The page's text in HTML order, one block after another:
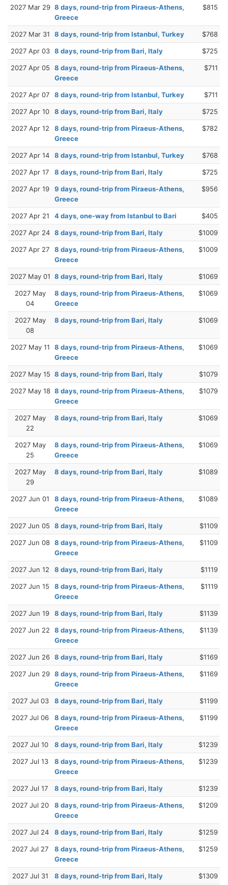
2027 Mar 29 8 days, round-trip from Piraeus-Athens,
Greece
$815
2027 Mar 31 8 days, round-trip from Istanbul, Turkey $768
2027 Apr 03 8 days, round-trip from Bari, Italy $725
2027 Apr 05
8 days, round-trip from Piraeus-Athens,
Greece
$711
2027 Apr 07 8 days, round-trip from Istanbul, Turkey $711
2027 Apr 10 8 days, round-trip from Bari, Italy $725
2027 Apr 12
8 days, round-trip from Piraeus-Athens,
Greece
$782
2027 Apr 14 8 days, round-trip from Istanbul, Turkey $768
2027 Apr 17 8 days, round-trip from Bari, Italy $725
2027 Apr 19
9 days, round-trip from Piraeus-Athens,
Greece
$956
2027 Apr 21 4 days, one-way from Istanbul to Bari $405
2027 Apr 24 8 days, round-trip from Bari, Italy $1009
2027 Apr 27
8 days, round-trip from Piraeus-Athens,
Greece
$1009
2027 May 01 8 days, round-trip from Bari, Italy $1069
2027 May
04
8 days, round-trip from Piraeus-Athens,
Greece
$1069
2027 May
08
8 days, round-trip from Bari, Italy $1069
2027 May 11
8 days, round-trip from Piraeus-Athens,
Greece
$1069
2027 May 15 8 days, round-trip from Bari, Italy $1079
2027 May 18 8 days, round-trip from Piraeus-Athens,
Greece
$1079
2027 May
22
8 days, round-trip from Bari, Italy $1069
2027 May
25
8 days, round-trip from Piraeus-Athens,
Greece
$1069
2027 May
29
8 days, round-trip from Bari, Italy $1089
2027 Jun 01
8 days, round-trip from Piraeus-Athens,
Greece
$1089
2027 Jun 05 8 days, round-trip from Bari, Italy $1109
2027 Jun 08 8 days, round-trip from Piraeus-Athens,
Greece
$1109
2027 Jun 12 8 days, round-trip from Bari, Italy $1119
2027 Jun 15
8 days, round-trip from Piraeus-Athens,
Greece
$1119
2027 Jun 19 8 days, round-trip from Bari, Italy $1139
2027 Jun 22
8 days, round-trip from Piraeus-Athens,
Greece
$1139
2027 Jun 26 8 days, round-trip from Bari, Italy $1169
2027 Jun 29 8 days, round-trip from Piraeus-Athens,
Greece
$1169
2027 Jul 03 8 days, round-trip from Bari, Italy $1199
2027 Jul 06
8 days, round-trip from Piraeus-Athens,
Greece
$1199
2027 Jul 10 8 days, round-trip from Bari, Italy $1239
2027 Jul 13
8 days, round-trip from Piraeus-Athens,
Greece
$1239
2027 Jul 17 8 days, round-trip from Bari, Italy $1239
2027 Jul 20
8 days, round-trip from Piraeus-Athens,
Greece
$1209
2027 Jul 24 8 days, round-trip from Bari, Italy $1259
2027 Jul 27
8 days, round-trip from Piraeus-Athens,
Greece
$1259
2027 Jul 31 8 days, round-trip from Bari, Italy $1309